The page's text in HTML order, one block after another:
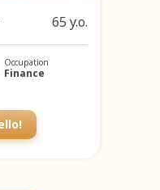
65 y.o.
Occupation
Finance